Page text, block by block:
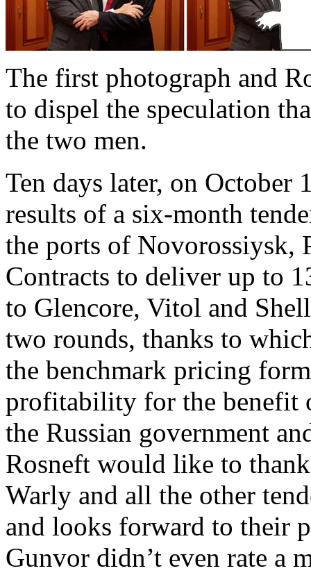
The first photograph and
to dispel the speculation
the two men.
Ten days later, on October
results of a six-month
the ports of Novorossiysk,
Contracts to deliver up to
to Glencore, Vitol and
two rounds, thanks to
the benchmark pricing
profitability for the benefit
the Russian government
Rosneft would like to
Warly and all the other
and looks forward to their
Gunvor didn’t even rate a